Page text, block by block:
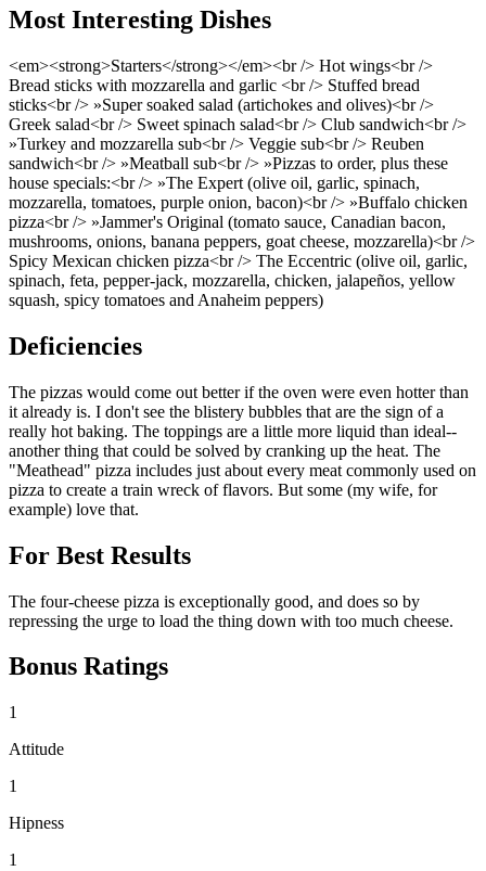
Most Interesting Dishes
<em><strong>Starters</strong></em><br /> Hot wings<br />
Bread sticks with mozzarella and garlic <br /> Stuffed bread
sticks<br /> »Super soaked salad (artichokes and olives)<br />
Greek salad<br /> Sweet spinach salad<br /> Club sandwich<br />
»Turkey and mozzarella sub<br /> Veggie sub<br /> Reuben
sandwich<br /> »Meatball sub<br /> »Pizzas to order, plus these
house specials:<br /> »The Expert (olive oil, garlic, spinach,
mozzarella, tomatoes, purple onion, bacon)<br /> »Buffalo chicken
pizza<br /> »Jammer's Original (tomato sauce, Canadian bacon,
mushrooms, onions, banana peppers, goat cheese, mozzarella)<br />
Spicy Mexican chicken pizza<br /> The Eccentric (olive oil, garlic,
spinach, feta, pepper-jack, mozzarella, chicken, jalapeños, yellow
squash, spicy tomatoes and Anaheim peppers)
Deficiencies
The pizzas would come out better if the oven were even hotter than
it already is. I don't see the blistery bubbles that are the sign of a
really hot baking. The toppings are a little more liquid than ideal--
another thing that could be solved by cranking up the heat. The
"Meathead" pizza includes just about every meat commonly used on
pizza to create a train wreck of flavors. But some (my wife, for
example) love that.
For Best Results
The four-cheese pizza is exceptionally good, and does so by
repressing the urge to load the thing down with too much cheese.
Bonus Ratings
1
Attitude
1
Hipness
1